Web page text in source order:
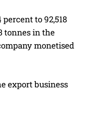
to 92,518
tonnes in the
monetised
export business